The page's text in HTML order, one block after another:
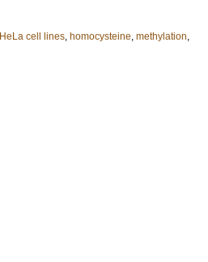
HeLa cell lines, homocysteine, methylation,